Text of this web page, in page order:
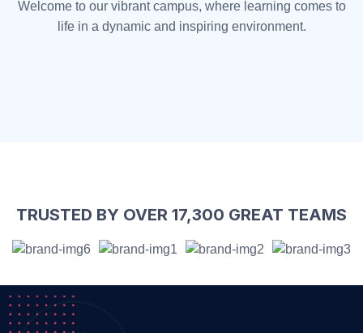
Welcome to our vibrant campus, where learning comes to
life in a dynamic and inspiring environment.
TRUSTED BY OVER 17,300 GREAT TEAMS